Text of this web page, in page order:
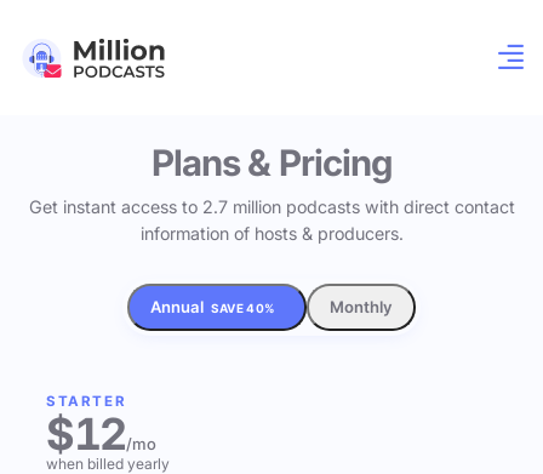
Plans & Pricing
Get instant access to 2.7 million podcasts with direct contact
information of hosts & producers.
Annual SAVE 40% Monthly
STARTER
$12/mo
when billed yearly